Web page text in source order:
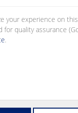
your experience on
quality assurance
.